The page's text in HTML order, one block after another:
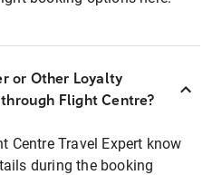
or Other Loyalty
Flight Centre?
Centre Travel Expert know
during the booking